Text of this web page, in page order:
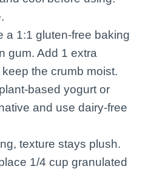
a 1:1 gluten-free baking
gum. Add 1 extra
the crumb moist.
based yogurt or
and use dairy-free
texture stays plush.
1/4 cup granulated